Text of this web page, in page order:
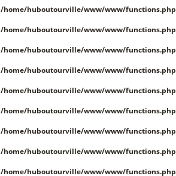
/home/huboutourville/www/www/functions.php
/home/huboutourville/www/www/functions.php
/home/huboutourville/www/www/functions.php
/home/huboutourville/www/www/functions.php
/home/huboutourville/www/www/functions.php
/home/huboutourville/www/www/functions.php
/home/huboutourville/www/www/functions.php
/home/huboutourville/www/www/functions.php
/home/huboutourville/www/www/functions.php